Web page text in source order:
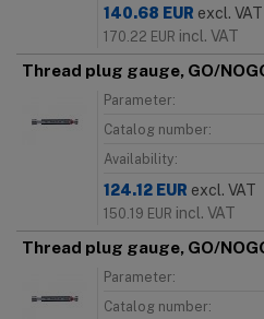
140.68 EUR excl. VAT
170.22 EUR incl. VAT
Thread plug gauge, GO/
Parameter:
Catalog number:
Availability:
124.12 EUR excl. VAT
150.19 EUR incl. VAT
Thread plug gauge, GO/
Parameter:
Catalog number: